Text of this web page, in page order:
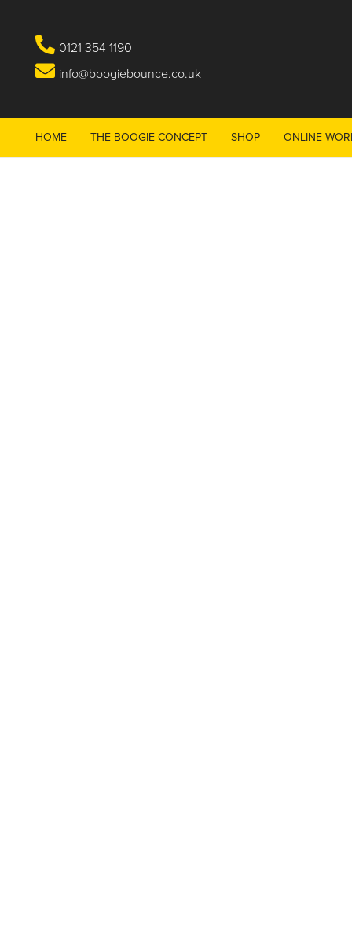
0121 354 1190
info@boogiebounce.co.uk
HOME THE BOOGIE CONCEPT SHOP ONLINE